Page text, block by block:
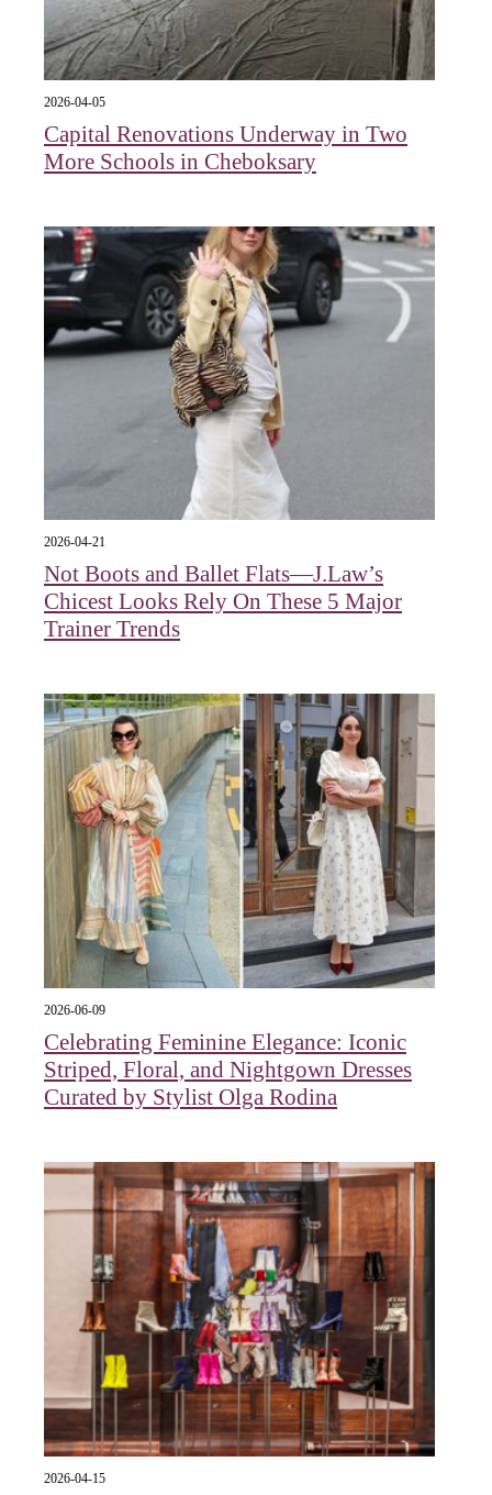
2026-04-05
Capital Renovations Underway in Two
More Schools in Cheboksary
2026-04-21
Not Boots and Ballet Flats—J.Law’s
Chicest Looks Rely On These 5 Major
Trainer Trends
2026-06-09
Celebrating Feminine Elegance: Iconic
Striped, Floral, and Nightgown Dresses
Curated by Stylist Olga Rodina
2026-04-15